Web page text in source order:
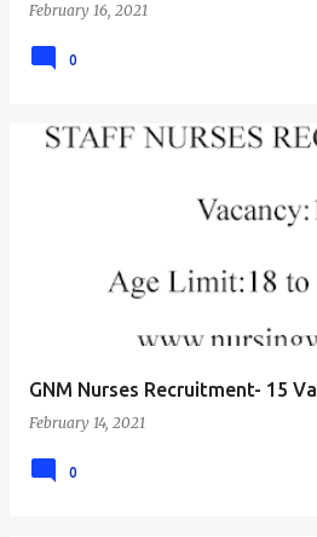
February 16, 2021
0
GNM Nurses Recruitment- 15
February 14, 2021
0